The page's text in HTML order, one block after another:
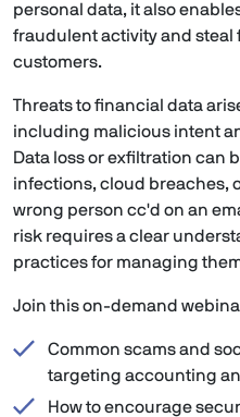
personal data, it also
fraudulent activity and steal
customers.
Threats to financial data
including malicious intent
Data loss or exfiltration can
infections, cloud breaches,
wrong person cc'd on an
risk requires a clear
practices for managing
Join this on-demand
Common scams and
targeting accounting
How to encourage